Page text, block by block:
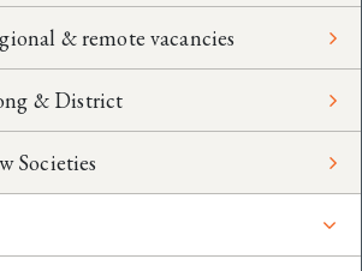
& remote vacancies
& District
Societies